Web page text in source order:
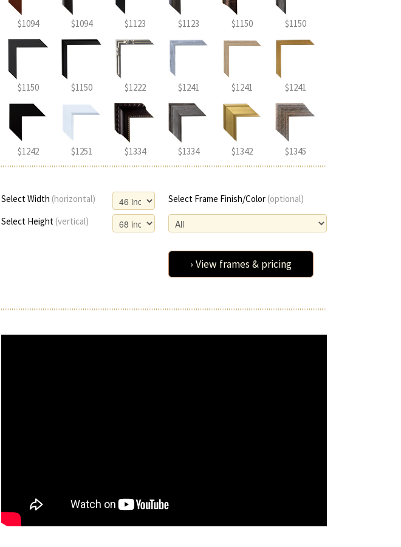
$1094 $1094 $1123 $1123 $1150 $1150
$1150 $1150 $1222 $1241 $1241 $1241
$1242 $1251 $1334 $1334 $1342 $1345
Select Width (horizontal) Select Frame Finish/Color (optional)
Select Height (vertical)
› View frames & pricing